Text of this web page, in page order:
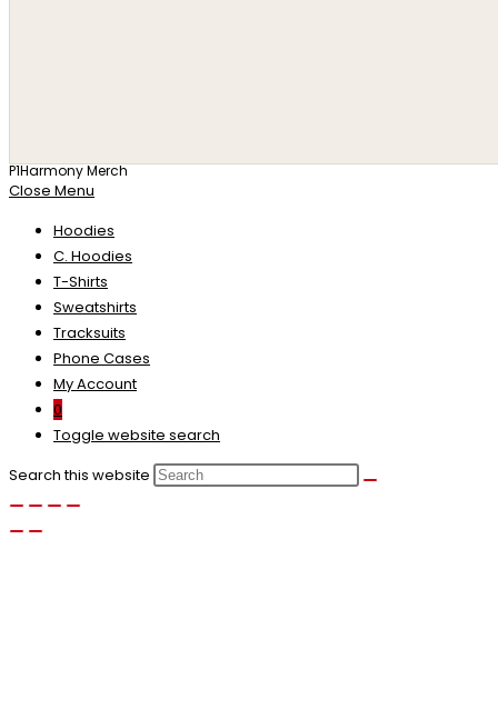
P1Harmony Merch
Close Menu
Hoodies
C. Hoodies
T-Shirts
Sweatshirts
Tracksuits
Phone Cases
My Account
0
Toggle website search
Search this website